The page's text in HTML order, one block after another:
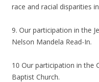
race and racial disparities
9. Our participation in the
Nelson Mandela Read-In.
10 Our participation in the
Baptist Church.